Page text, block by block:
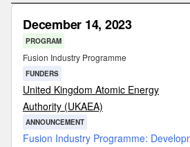
December 14, 2023
PROGRAM
Fusion Industry Programme
FUNDERS
United Kingdom Atomic Energy
Authority (UKAEA)
ANNOUNCEMENT
Fusion Industry Programme: